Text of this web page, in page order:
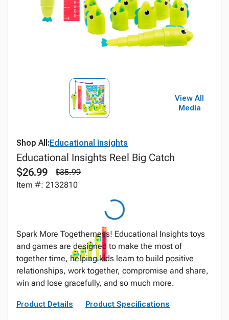
View All
Media
Shop All:Educational Insights
Educational Insights Reel Big Catch
$26.99
$35.99
Item #: 2132810
Spark More Togetherness! Educational Insights toys
and games are designed to make the most of
together time, helping kids learn to build positive
relationships, work together, compromise and share,
win and lose gracefully, and so much more.
Product Details Product Specifications